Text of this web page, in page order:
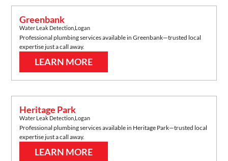
Greenbank
Water Leak Detection Logan
Professional plumbing services available inGreenbank—trusted local
expertise just a call away.
LEARN MORE
Heritage Park
Water Leak Detection Logan
Professional plumbing services available in Heritage Park—trusted local
expertise just a call away.
LEARN MORE